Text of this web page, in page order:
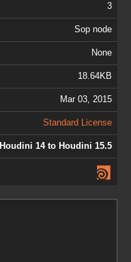
3
Sop node
None
18.64KB
Mar 03, 2015
Standard License
Houdini 14 to Houdini 15.5